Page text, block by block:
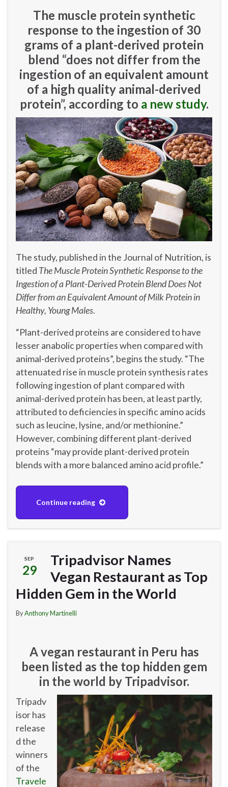
The muscle protein synthetic
response to the ingestion of 30
grams of a plant-derived protein
blend “does not differ from the
ingestion of an equivalent amount
of a high quality animal-derived
protein”, according to a new study.
The study, published in the Journal of Nutrition, is
titled The Muscle Protein Synthetic Response to the
Ingestion of a Plant-Derived Protein Blend Does Not
Differ from an Equivalent Amount of Milk Protein in
Healthy, Young Males.
“Plant-derived proteins are considered to have
lesser anabolic properties when compared with
animal-derived proteins”, begins the study. “The
attenuated rise in muscle protein synthesis rates
following ingestion of plant compared with
animal-derived protein has been, at least partly,
attributed to deficiencies in specific amino acids
such as leucine, lysine, and/or methionine.”
However, combining different plant-derived
proteins “may provide plant-derived protein
blends with a more balanced amino acid profile.”
Continue reading
SEP
29
Tripadvisor Names
Vegan Restaurant as Top
Hidden Gem in the World
ByAnthony Martinelli
A vegan restaurant in Peru has
been listed as the top hidden gem
in the world by Tripadvisor.
Tripadv
isor has
release
d the
winners
of the
Travele